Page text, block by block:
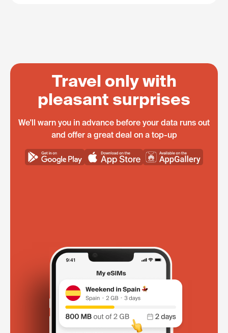
Travel only with
pleasant surprises
We'll warn you in advance before your data runs out
and offer a great deal on a top-up